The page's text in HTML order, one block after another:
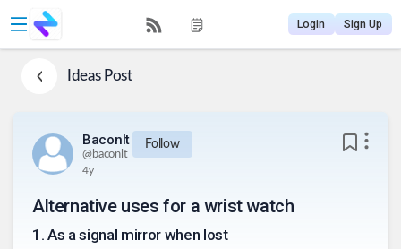
Login Sign Up
IdeasPost
Baconlt
@baconlt
Follow
4y
Alternative uses for a wrist watch
1 . As a signal mirror when lost